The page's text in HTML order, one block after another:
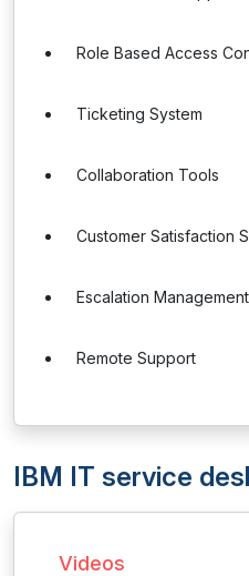
Role Based Access
Ticketing System
Collaboration Tools
Customer Satisfaction
Escalation Management
Remote Support
IBM IT service
Videos